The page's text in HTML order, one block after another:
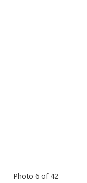
Photo 6 of 42